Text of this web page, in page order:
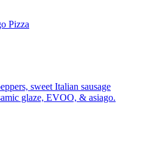
Pizza
sweet Italian sausage
glaze, EVOO, & asiago.